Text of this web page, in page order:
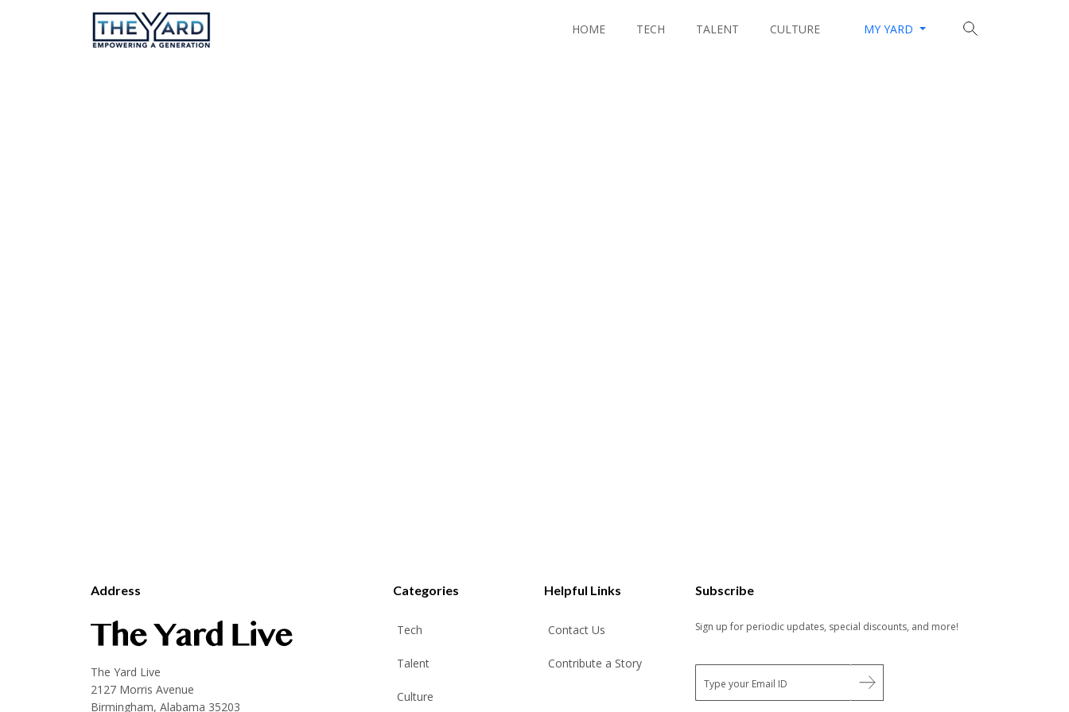
HOME TECH TALENT CULTURE MY YARD
Address
The Yard Live
2127 Morris Avenue
Birmingham, Alabama 35203
Categories
Tech
Talent
Culture
Helpful Links
Contact Us
Contribute a Story
Subscribe
Sign up for periodic updates, special discounts, and more!
E
m
a